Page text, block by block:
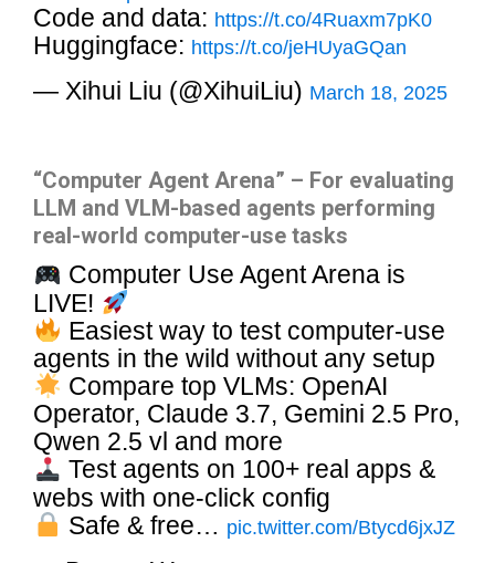
Code and data: https://t.co/4Ruaxm7pK0
Huggingface: https://t.co/jeHUyaGQan
— Xihui Liu (@XihuiLiu) March 18, 2025
“Computer Agent Arena” – For evaluating
LLM and VLM-based agents performing
real-world computer-use tasks
Computer Use Agent Arena is
LIVE!
Easiest way to test computer-use
agents in the wild without any setup
Compare top VLMs: OpenAI
Operator, Claude 3.7, Gemini 2.5 Pro,
Qwen 2.5 vl and more
Test agents on 100+ real apps &
webs with one-click config
Safe & free… pic.twitter.com/Btycd6jxJZ